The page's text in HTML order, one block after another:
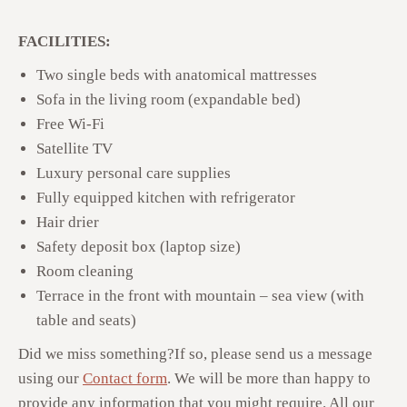
FACILITIES:
Two single beds with anatomical mattresses
Sofa in the living room (expandable bed)
Free Wi-Fi
Satellite TV
Luxury personal care supplies
Fully equipped kitchen with refrigerator
Hair drier
Safety deposit box (laptop size)
Room cleaning
Terrace in the front with mountain – sea view (with
table and seats)
Did we miss something?If so, please send us a message
using our Contact form. We will be more than happy to
provide any information that you might require. All our